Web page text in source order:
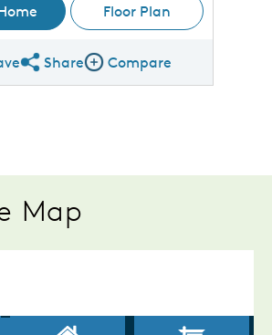
Floor Plan
Share Plan
ShareCompare Image
Compare
Map